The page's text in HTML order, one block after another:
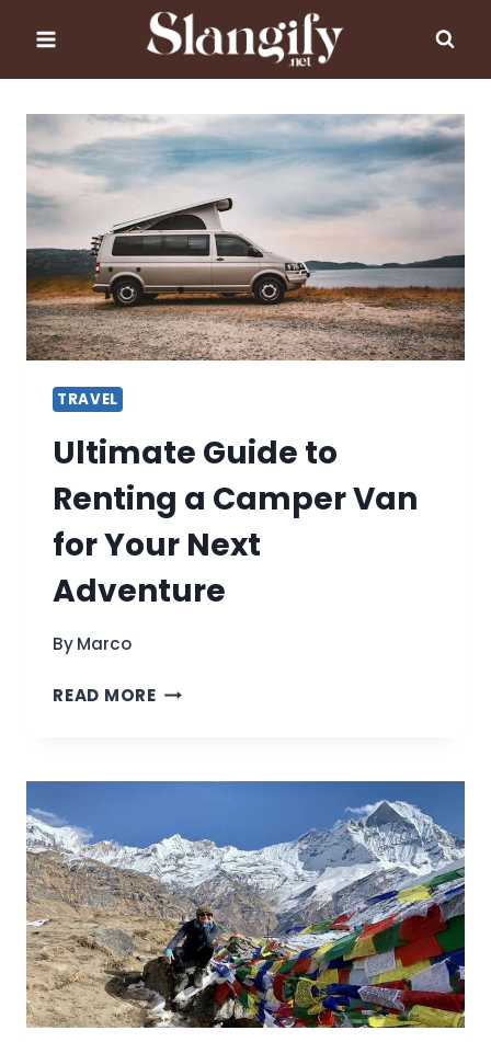
content
TRAVEL
Ultimate Guide to
Renting a Camper Van
for Your Next
Adventure
ByMarco
READ MOREULTIMATE
VAN
FOR
YOUR
NEXT
ADVENTURE